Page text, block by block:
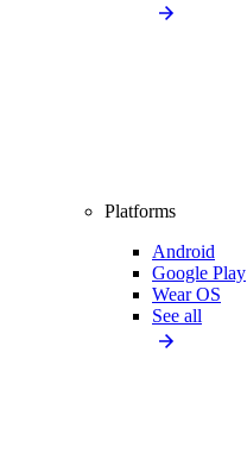
Platforms
Android
Google Play
Wear OS
See all